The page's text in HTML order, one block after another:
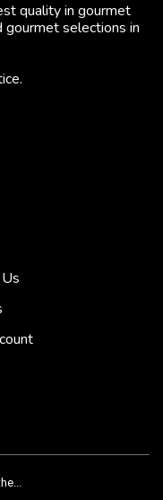
quality in gourmet
gourmet selections in